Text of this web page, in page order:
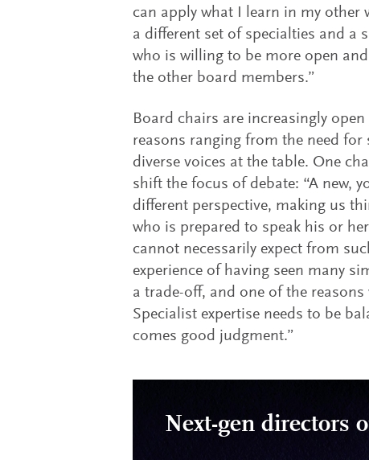
can apply what I learn in my other
a different set of specialties and a
who is willing to be more open
the other board members.”
Board chairs are increasingly
reasons ranging from the need
diverse voices at the table. One
shift the focus of debate: “A new,
different perspective, making us
who is prepared to speak his or
cannot necessarily expect from
experience of having seen many
a trade-off, and one of the
Specialist expertise needs to be
comes good judgment.”
Next-gen directors